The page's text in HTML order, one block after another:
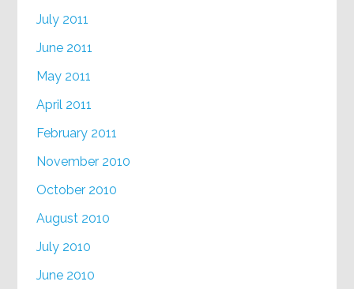
July 2011
June 2011
May 2011
April 2011
February 2011
November 2010
October 2010
August 2010
July 2010
June 2010